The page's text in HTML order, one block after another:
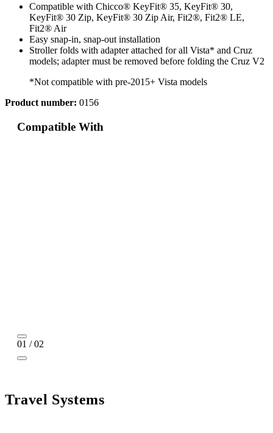
Compatible with Chicco® KeyFit® 35, KeyFit® 30,
KeyFit® 30 Zip, KeyFit® 30 Zip Air, Fit2®, Fit2® LE,
Fit2® Air
Easy snap-in, snap-out installation
Stroller folds with adapter attached for all Vista* and Cruz
models; adapter must be removed before folding the Cruz V2
*Not compatible with pre-2015+ Vista models
Product number: 0156
Compatible With
01 / 02
Travel Systems